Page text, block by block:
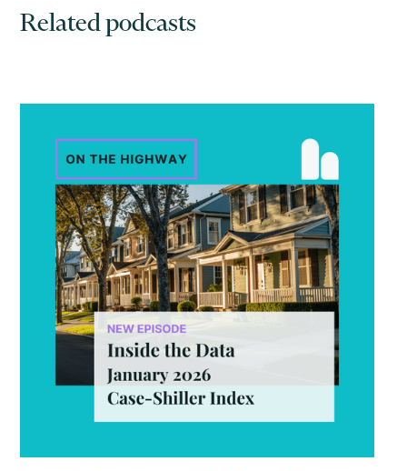
Related podcasts